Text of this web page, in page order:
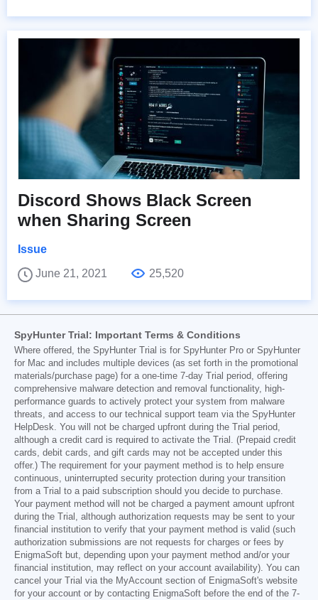
Discord Shows Black Screen
when Sharing Screen
Issue
June 21, 2021
25,520
SpyHunter Trial: Important Terms & Conditions
Where offered, the SpyHunter Trial is for SpyHunter Pro or SpyHunter
for Mac and includes multiple devices (as set forth in the promotional
materials/purchase page) for a one-time 7-day Trial period, offering
comprehensive malware detection and removal functionality, high-
performance guards to actively protect your system from malware
threats, and access to our technical support team via the SpyHunter
HelpDesk. You will not be charged upfront during the Trial period,
although a credit card is required to activate the Trial. (Prepaid credit
cards, debit cards, and gift cards may not be accepted under this
offer.) The requirement for your payment method is to help ensure
continuous, uninterrupted security protection during your transition
from a Trial to a paid subscription should you decide to purchase.
Your payment method will not be charged a payment amount upfront
during the Trial, although authorization requests may be sent to your
financial institution to verify that your payment method is valid (such
authorization submissions are not requests for charges or fees by
EnigmaSoft but, depending upon your payment method and/or your
financial institution, may reflect on your account availability). You can
cancel your Trial via the MyAccount section of EnigmaSoft's website
for your account or by contacting EnigmaSoft before the end of the 7-